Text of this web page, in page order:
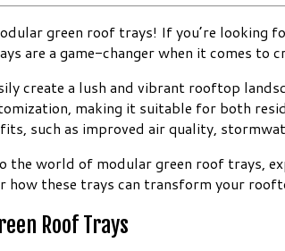
green roof trays! If you’re looking
are a game-changer when it comes
create a lush and vibrant rooftop
making it suitable for both
such as improved air quality,
the world of modular green roof trays,
how these trays can transform your
Roof Trays